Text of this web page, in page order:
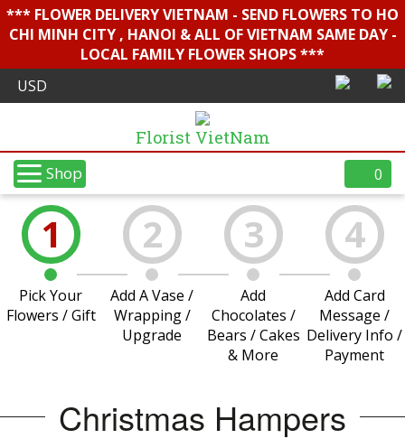
*** FLOWER DELIVERY VIETNAM - SEND FLOWERS TO HO
CHI MINH CITY , HANOI & ALL OF VIETNAM SAME DAY -
LOCAL FAMILY FLOWER SHOPS ***
Florist VietNam
Shop 0
1
Pick Your
Flowers / Gift
2
Add A Vase /
Wrapping /
Upgrade
3
Add
Chocolates /
Bears / Cakes
& More
4
Add Card
Message /
Delivery Info /
Payment
Christmas Hampers